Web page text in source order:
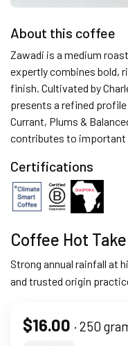
About this coffee
Zawadi is a medium
expertly combines bold,
finish. Cultivated by
presents a refined
Currant, Plums &
contributes to important
Certifications
Coffee Hot
Strong annual rainfall at
and trusted origin
$16.00 · 250